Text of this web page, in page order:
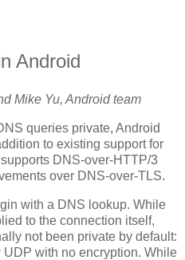
Android
Mike Yu, Android team
queries private, Android
to existing support for
DNS-over-HTTP/3
over DNS-over-TLS.
with a DNS lookup. While
to the connection itself,
not been private by default:
with no encryption. While